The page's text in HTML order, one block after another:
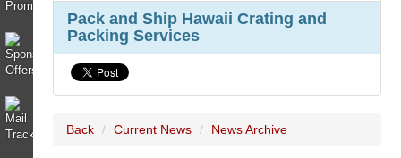
Pack and Ship Hawaii Crating and
Packing Services
Back Current News News Archive